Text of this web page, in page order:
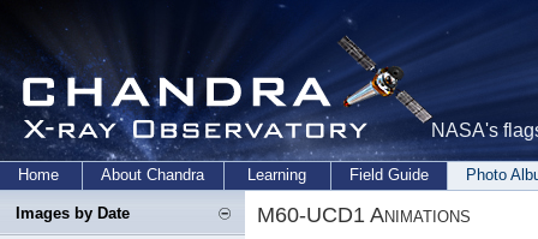
NASA's
Home About Chandra Learning Field Guide Photo
Images by Date M60-UCD1 Animations